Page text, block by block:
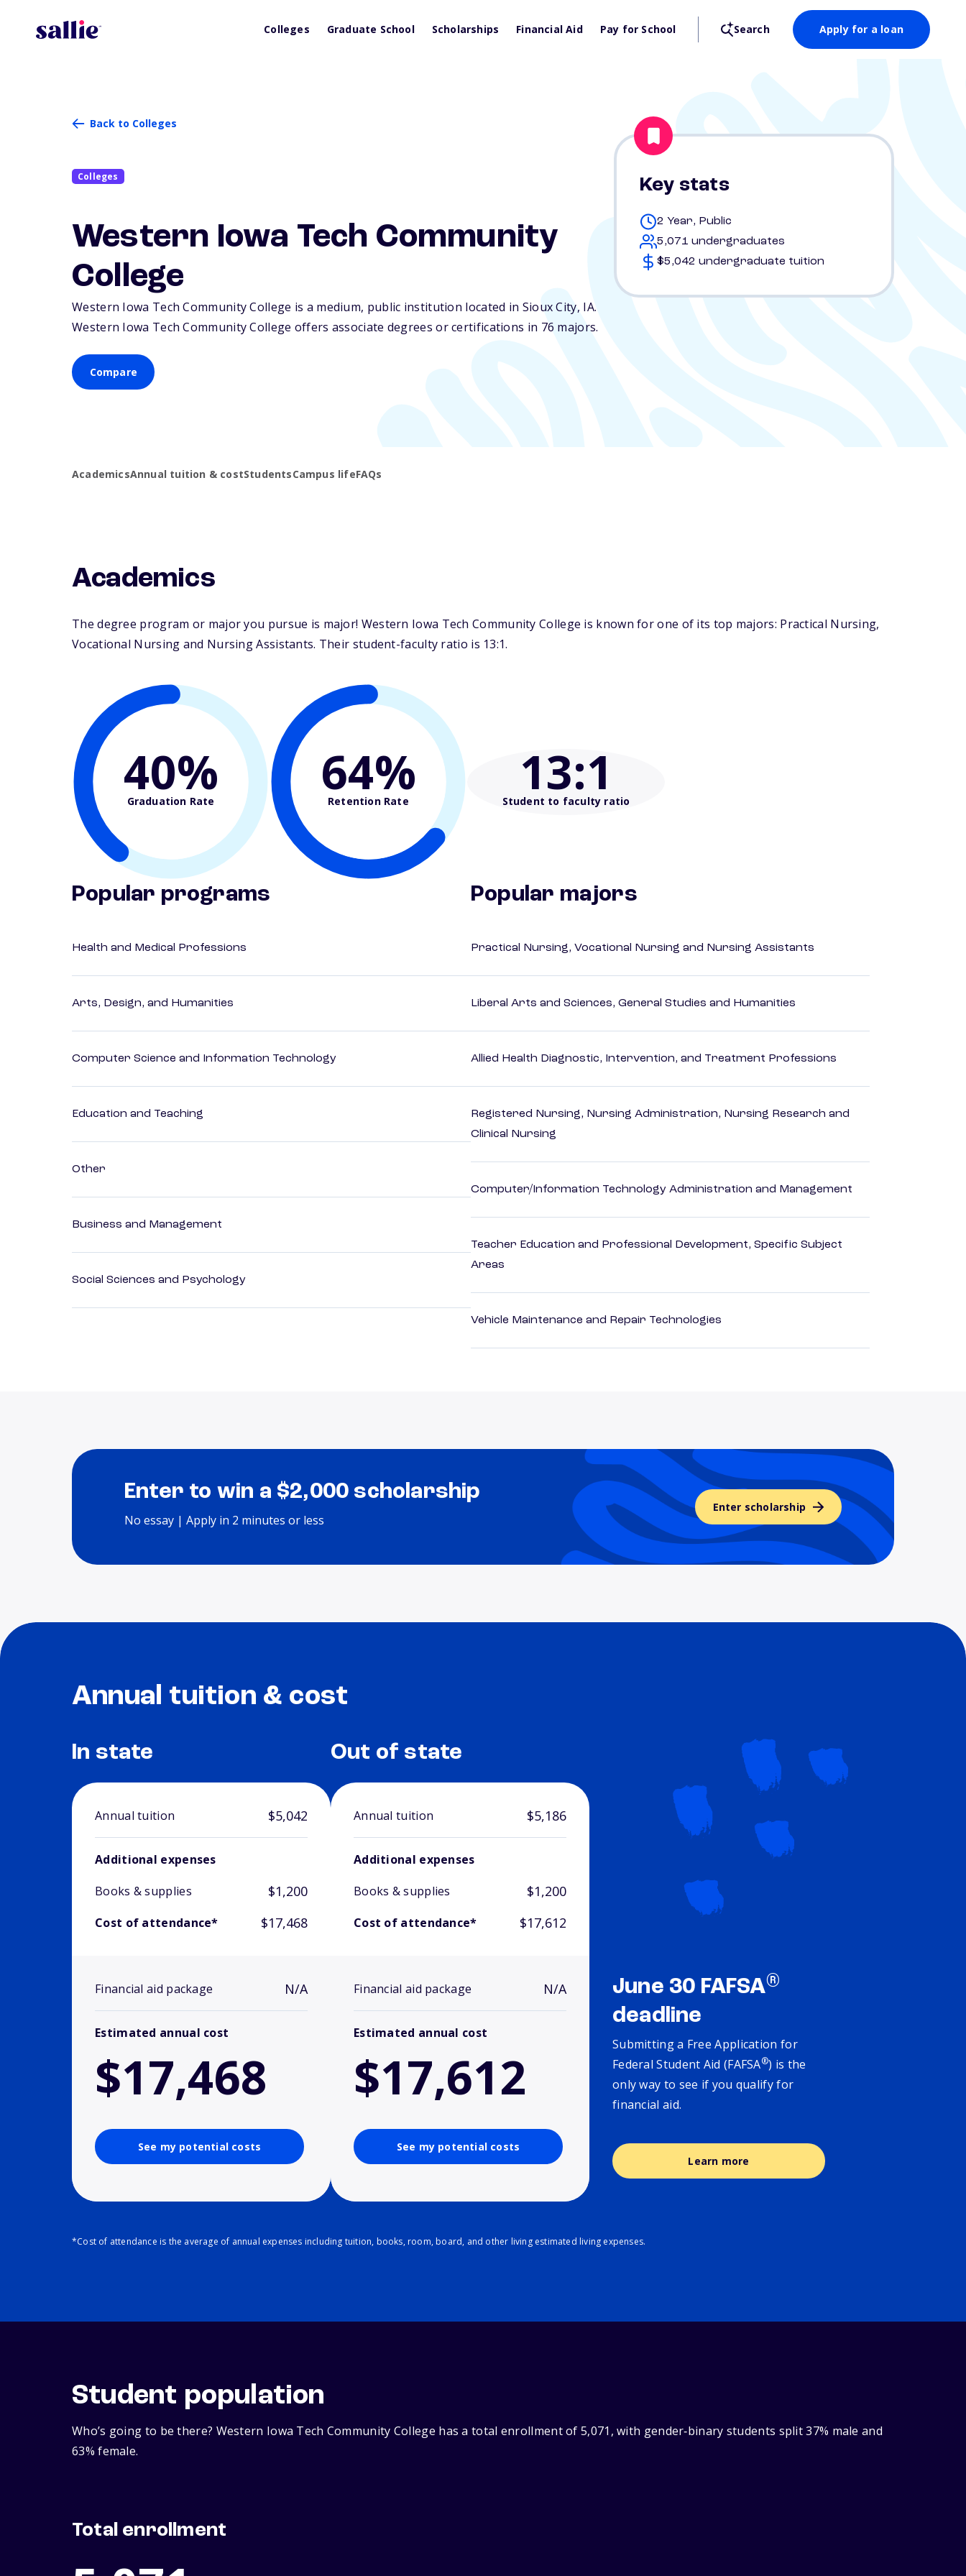
Colleges Graduate School Scholarships Financial Aid Pay for School Search Apply for a loan
Back to Colleges
Colleges
Western Iowa Tech Community
College
Western Iowa Tech Community College is a medium, public institution located in Sioux City, IA.
Western Iowa Tech Community College offers associate degrees or certifications in 76 majors.
Compare
Key stats
2 Year, Public
5,071 undergraduates
$5,042 undergraduate tuition
AcademicsAnnual tuition & costStudentsCampus lifeFAQs
Academics
The degree program or major you pursue is major! Western Iowa Tech Community College is known for one of its top majors: Practical Nursing,
Vocational Nursing and Nursing Assistants. Their student-faculty ratio is 13:1.
40%
Graduation Rate 64%
Retention Rate 13:1
Student to faculty ratio
Popular programs
Health and Medical Professions
Arts, Design, and Humanities
Computer Science and Information Technology
Education and Teaching
Other
Business and Management
Social Sciences and Psychology
Popular majors
Practical Nursing, Vocational Nursing and Nursing Assistants
Liberal Arts and Sciences, General Studies and Humanities
Allied Health Diagnostic, Intervention, and Treatment Professions
Registered Nursing, Nursing Administration, Nursing Research and
Clinical Nursing
Computer/Information Technology Administration and Management
Teacher Education and Professional Development, Specific Subject
Areas
Vehicle Maintenance and Repair Technologies
Enter to win a $2,000 scholarship
No essay | Apply in 2 minutes or less
Enter scholarship
Annual tuition & cost
In state
Annual tuition $5,042
Additional expenses
Books & supplies
$1,200
Cost of attendance* $17,468
Financial aid package N/A
Estimated annual cost
$17,468
See my potential costs
Out of state
Annual tuition $5,186
Additional expenses
Books & supplies
$1,200
Cost of attendance* $17,612
Financial aid package N/A
Estimated annual cost
$17,612
See my potential costs
June 30 FAFSA®
deadline
Submitting a Free Application for
Federal Student Aid (FAFSA®) is the
only way to see if you qualify for
financial aid.
Learn more
*Cost of attendance is the average of annual expenses including tuition, books, room, board, and other living estimated living expenses.
Student population
Who’s going to be there? Western Iowa Tech Community College has a total enrollment of 5,071, with gender‑binary students split 37% male and
63% female.
Total enrollment